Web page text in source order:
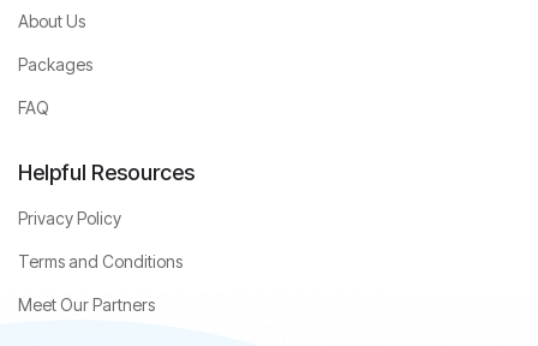
About Us
Packages
FAQ
Helpful Resources
Privacy Policy
Terms and Conditions
Meet Our Partners